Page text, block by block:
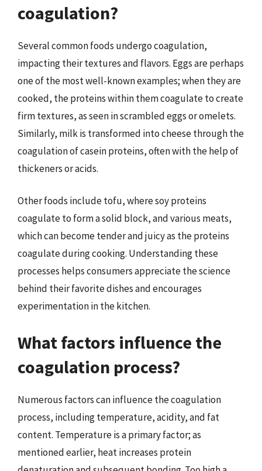
coagulation?
Several common foods undergo coagulation,
impacting their textures and flavors. Eggs are perhaps
one of the most well-known examples; when they are
cooked, the proteins within them coagulate to create
firm textures, as seen in scrambled eggs or omelets.
Similarly, milk is transformed into cheese through the
coagulation of casein proteins, often with the help of
thickeners or acids.
Other foods include tofu, where soy proteins
coagulate to form a solid block, and various meats,
which can become tender and juicy as the proteins
coagulate during cooking. Understanding these
processes helps consumers appreciate the science
behind their favorite dishes and encourages
experimentation in the kitchen.
What factors influence the
coagulation process?
Numerous factors can influence the coagulation
process, including temperature, acidity, and fat
content. Temperature is a primary factor; as
mentioned earlier, heat increases protein